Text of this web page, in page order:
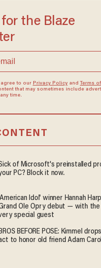
the Blaze
to our Privacy Policyand Terms
that may sometimes include
time.
of Microsoft's preinstalled
PC? Block it now.
Idol' winner Hannah
Ole Opry debut — with the
special guest
BEFORE POSE: Kimmel
to honor old friend Adam